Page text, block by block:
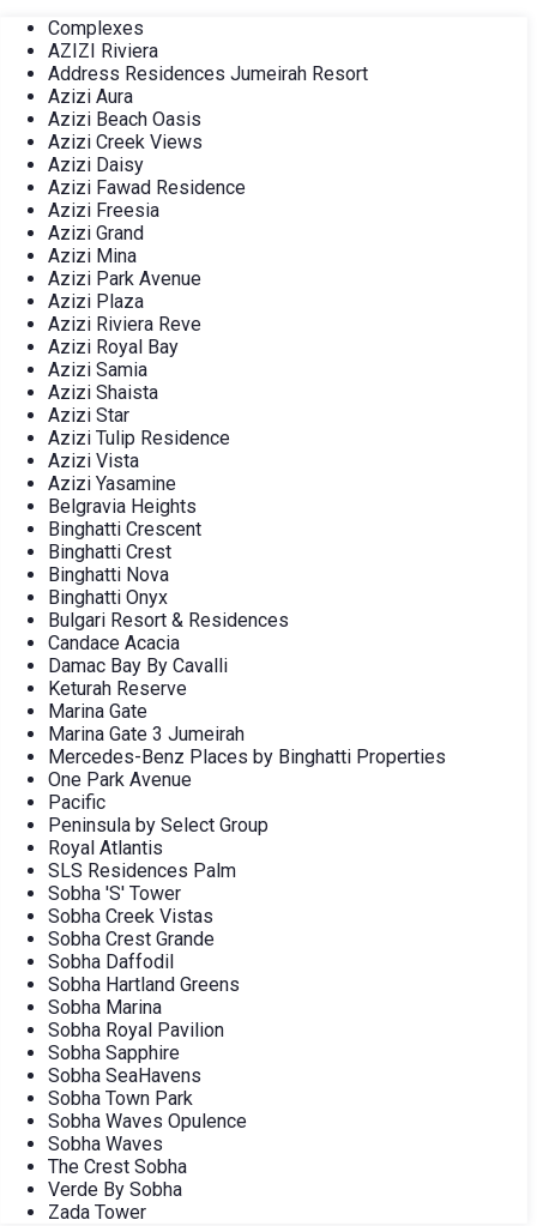
Complexes
AZIZI Riviera
Address Residences Jumeirah Resort
Azizi Aura
Azizi Beach Oasis
Azizi Creek Views
Azizi Daisy
Azizi Fawad Residence
Azizi Freesia
Azizi Grand
Azizi Mina
Azizi Park Avenue
Azizi Plaza
Azizi Riviera Reve
Azizi Royal Bay
Azizi Samia
Azizi Shaista
Azizi Star
Azizi Tulip Residence
Azizi Vista
Azizi Yasamine
Belgravia Heights
Binghatti Crescent
Binghatti Crest
Binghatti Nova
Binghatti Onyx
Bulgari Resort & Residences
Candace Acacia
Damac Bay By Cavalli
Keturah Reserve
Marina Gate
Marina Gate 3 Jumeirah
Mercedes-Benz Places by Binghatti Properties
One Park Avenue
Pacific
Peninsula by Select Group
Royal Atlantis
SLS Residences Palm
Sobha 'S' Tower
Sobha Creek Vistas
Sobha Crest Grande
Sobha Daffodil
Sobha Hartland Greens
Sobha Marina
Sobha Royal Pavilion
Sobha Sapphire
Sobha SeaHavens
Sobha Town Park
Sobha Waves Opulence
Sobha Waves
The Crest Sobha
Verde By Sobha
Zada Tower